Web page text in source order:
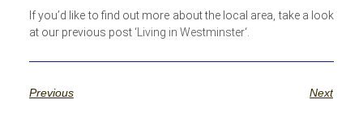
If you’d like to find out more about the local area, take a look
at our previous post ‘Living in Westminster‘.
Previous Next